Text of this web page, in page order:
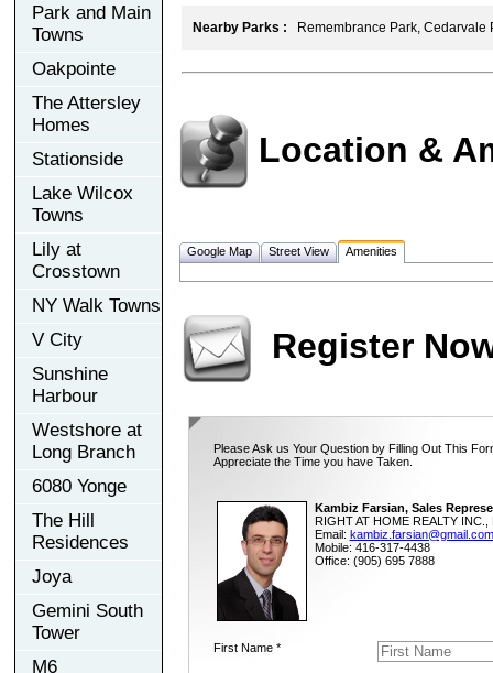
Park and Main
Towns
Oakpointe
The Attersley
Homes
Stationside
Lake Wilcox
Towns
Lily at
Crosstown
NY Walk Towns
V City
Sunshine
Harbour
Westshore at
Long Branch
6080 Yonge
The Hill
Residences
Joya
Gemini South
Tower
M6
Nearby Parks : Remembrance Park, Cedarvale
Location &
Google Map Street View Amenities
Register
Please Ask us Your Question by Filling Out This
Appreciate the Time you have Taken.
Kambiz Farsian, Sales
RIGHT AT HOME REALTY INC.,
Email: kambiz.farsian@gmail.com
Mobile: 416-317-4438
Office: (905) 695 7888
First Name *